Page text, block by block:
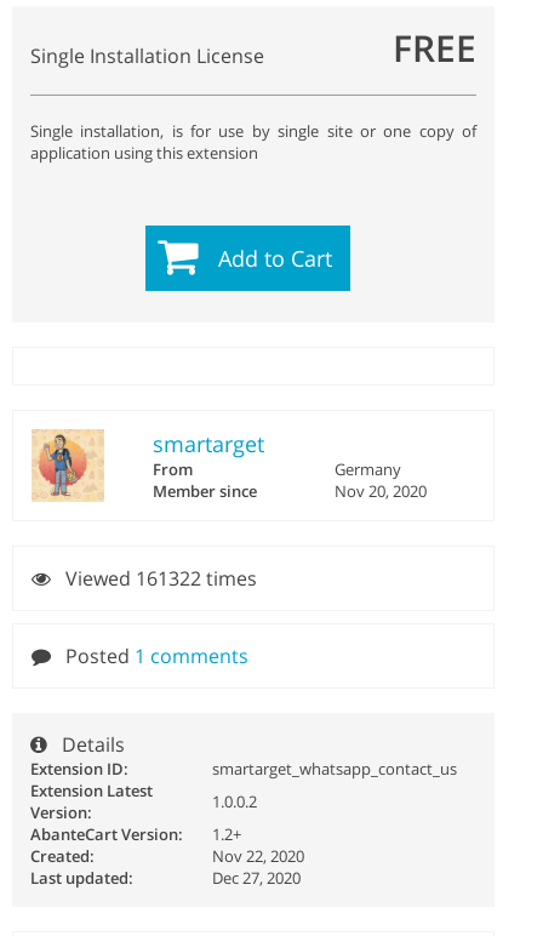
Single Installation License FREE
Single installation, is for use by single site or one copy of
application using this extension
Add to Cart
smartarget
From
Germany
Member since
Nov 20, 2020
Viewed 161322 times
Posted 1 comments
Details
Extension ID:
smartarget_whatsapp_contact_us
Extension Latest
Version:
1.0.0.2
AbanteCart Version:
1.2+
Created:
Nov 22, 2020
Last updated:
Dec 27, 2020